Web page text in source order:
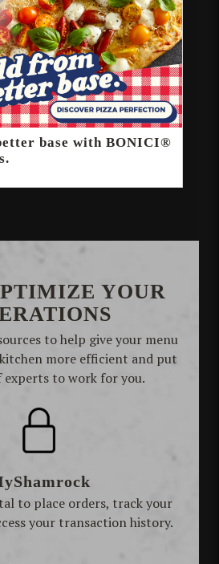
base with BONICI®
YOUR
to help give your menu
more efficient and put
experts to work for you.
to place orders, track your
your transaction history.